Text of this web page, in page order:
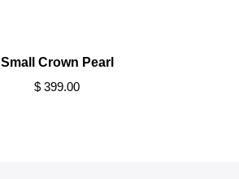
Small Crown Pearl
$ 399.00